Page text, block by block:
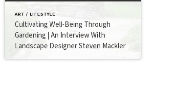
ART / LIFESTYLE
Cultivating Well-Being Through
Gardening | An Interview With
Landscape Designer Steven Mackler